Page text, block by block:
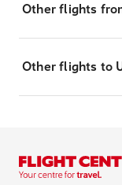
Other flights
Other flights to